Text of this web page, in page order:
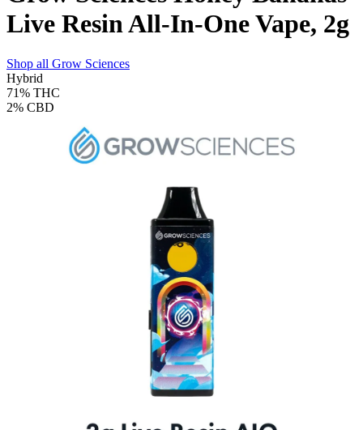
Live Resin All-In-One Vape, 2g
Shop all Grow Sciences
Hybrid
71% THC
2% CBD